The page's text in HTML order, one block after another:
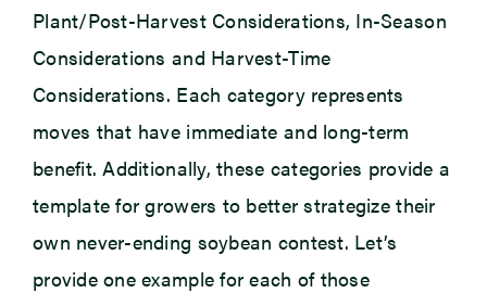
Plant/Post-Harvest Considerations, In-Season
Considerations and Harvest-Time
Considerations. Each category represents
moves that have immediate and long-term
benefit. Additionally, these categories provide a
template for growers to better strategize their
own never-ending soybean contest. Let’s
provide one example for each of those